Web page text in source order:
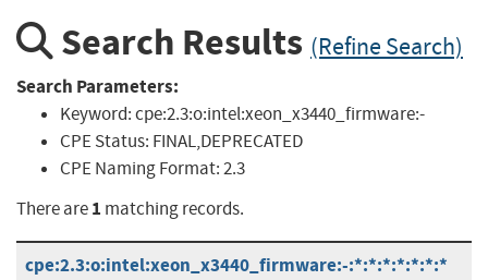
Search Results (Refine Search)
Search Parameters:
Keyword:cpe:2.3:o:intel:xeon_x3440_firmware:-
CPE Status: FINAL,DEPRECATED
CPE Naming Format:2.3
There are1 matching records.
cpe:2.3:o:intel:xeon_x3440_firmware:-:*:*:*:*:*:*:*